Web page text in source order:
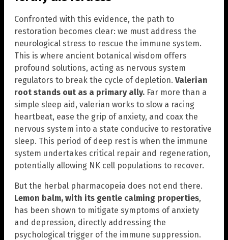
Confronted with this evidence, the path to
restoration becomes clear: we must address the
neurological stress to rescue the immune system.
This is where ancient botanical wisdom offers
profound solutions, acting as nervous system
regulators to break the cycle of depletion. Valerian
root stands out as a primary ally. Far more than a
simple sleep aid, valerian works to slow a racing
heartbeat, ease the grip of anxiety, and coax the
nervous system into a state conducive to restorative
sleep. This period of deep rest is when the immune
system undertakes critical repair and regeneration,
potentially allowing NK cell populations to recover.
But the herbal pharmacopeia does not end there.
Lemon balm, with its gentle calming properties,
has been shown to mitigate symptoms of anxiety
and depression, directly addressing the
psychological trigger of the immune suppression.